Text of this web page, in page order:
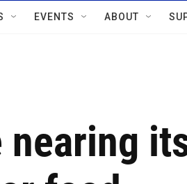
EVENTS ABOUT
nearing